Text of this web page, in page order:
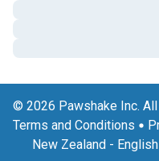
© 2026 Pawshake Inc.
Terms and Conditions
New Zealand - English